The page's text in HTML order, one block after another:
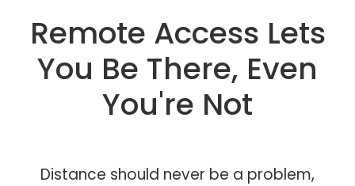
Remote Access Lets
You Be There, Even
You're Not
Distance should never be a problem,